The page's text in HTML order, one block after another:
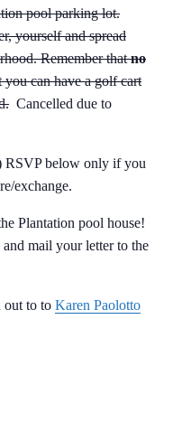
pool parking lot.
yourself and spread
Remember thatno
can have a golf cart
Cancelled due to
RSVP below only if you
exchange.
Plantation pool house!
mail your letter to the
out to to Karen Paolotto